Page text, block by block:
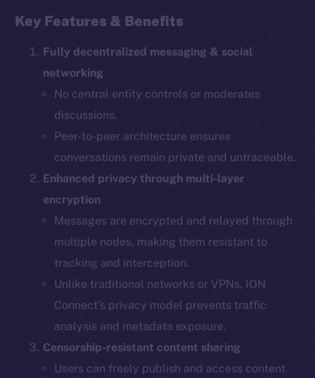
Key Features & Benefits
Fully decentralized messaging & social
networking
No central entity controls or moderates
discussions.
Peer-to-peer architecture ensures
conversations remain private and untraceable.
Enhanced privacy through multi-layer
encryption
Messages are encrypted and relayed through
multiple nodes, making them resistant to
tracking and interception.
Unlike traditional networks or VPNs, ION
Connect’s privacy model prevents traffic
analysis and metadata exposure.
Censorship-resistant content sharing
Users can freely publish and access content